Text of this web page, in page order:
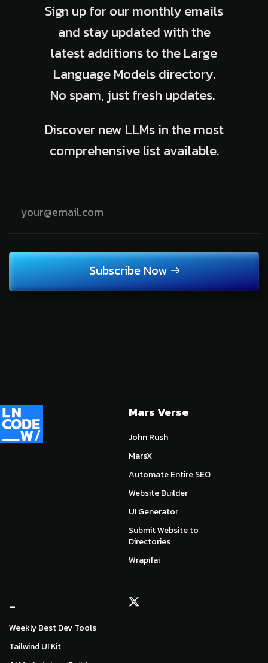
Sign up for our monthly emails
and stay updated with the
latest additions to the Large
Language Models directory.
No spam, just fresh updates.
Discover new LLMs in the most
comprehensive list available.
Subscribe Now
Mars Verse
John Rush
MarsX
Automate Entire SEO
Website Builder
UI Generator
Submit Website to
Directories
Wrapifai
_
Weekly Best Dev Tools
Tailwind UI Kit